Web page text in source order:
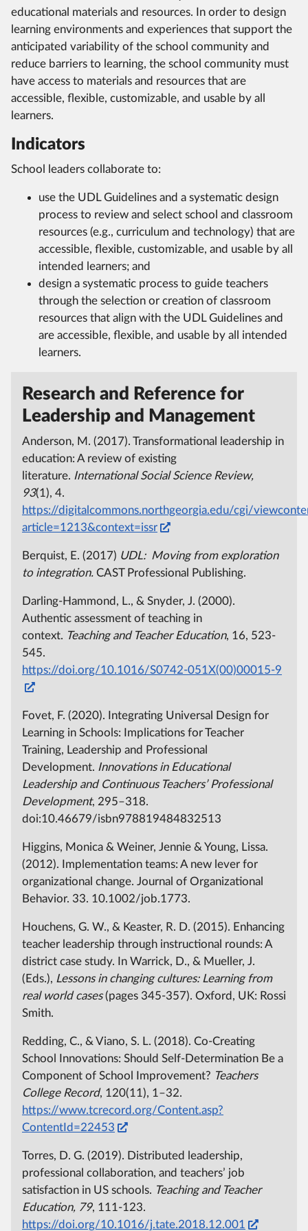
educational materials and resources. In order to design
learning environments and experiences that support the
anticipated variability of the school community and
reduce barriers to learning, the school community must
have access to materials and resources that are
accessible, flexible, customizable, and usable by all
learners.
Indicators
School leaders collaborate to:
use the UDL Guidelines and a systematic design
process to review and select school and classroom
resources (e.g., curriculum and technology) that are
accessible, flexible, customizable, and usable by all
intended learners; and
design a systematic process to guide teachers
through the selection or creation of classroom
resources that align with the UDL Guidelines and
are accessible, flexible, and usable by all intended
learners.
Research and Reference for
Leadership and Management
Anderson, M. (2017). Transformational leadership in
education: A review of existing
literature. International Social Science Review,
93(1), 4.
https://digitalcommons.northgeorgia.edu/cgi/
article=1213&context=issr
Berquist, E. (2017) UDL: Moving from exploration
to integration. CAST Professional Publishing.
Darling-Hammond, L., & Snyder, J. (2000).
Authentic assessment of teaching in
context. Teaching and Teacher Education, 16, 523-
545.
https://doi.org/10.1016/S0742-051X(00)00015-9
Fovet, F. (2020). Integrating Universal Design for
Learning in Schools: Implications for Teacher
Training, Leadership and Professional
Development. Innovations in Educational
Leadership and Continuous Teachers’ Professional
Development, 295–318.
doi:10.46679/isbn978819484832513
Higgins, Monica & Weiner, Jennie & Young, Lissa.
(2012). Implementation teams: A new lever for
organizational change. Journal of Organizational
Behavior. 33. 10.1002/job.1773.
Houchens, G. W., & Keaster, R. D. (2015). Enhancing
teacher leadership through instructional rounds: A
district case study. In Warrick, D., & Mueller, J.
(Eds.), Lessons in changing cultures: Learning from
real world cases(pages 345-357). Oxford, UK: Rossi
Smith.
Redding, C., & Viano, S. L. (2018). Co-Creating
School Innovations: Should Self-Determination Be a
Component of School Improvement? Teachers
College Record, 120(11), 1–32.
https://www.tcrecord.org/Content.asp?
ContentId=22453
Torres, D. G. (2019). Distributed leadership,
professional collaboration, and teachers’ job
satisfaction in US schools. Teaching and Teacher
Education, 79, 111-123.
https://doi.org/10.1016/j.tate.2018.12.001